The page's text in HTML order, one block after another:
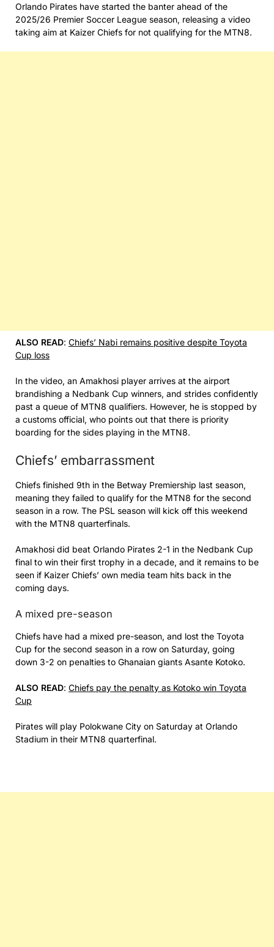
Orlando Pirates have started the banter ahead of the
2025/26 Premier Soccer League season, releasing a video
taking aim at Kaizer Chiefs for not qualifying for the MTN8.
ALSO READ: Chiefs’ Nabi remains positive despite Toyota
Cup loss
In the video, an Amakhosi player arrives at the airport
brandishing a Nedbank Cup winners, and strides confidently
past a queue of MTN8 qualifiers. However, he is stopped by
a customs official, who points out that there is priority
boarding for the sides playing in the MTN8.
Chiefs’ embarrassment
Chiefs finished 9th in the Betway Premiership last season,
meaning they failed to qualify for the MTN8 for the second
season in a row. The PSL season will kick off this weekend
with the MTN8 quarterfinals.
Amakhosi did beat Orlando Pirates 2-1 in the Nedbank Cup
final to win their first trophy in a decade, and it remains to be
seen if Kaizer Chiefs’ own media team hits back in the
coming days.
A mixed pre-season
Chiefs have had a mixed pre-season, and lost the Toyota
Cup for the second season in a row on Saturday, going
down 3-2 on penalties to Ghanaian giants Asante Kotoko.
ALSO READ: Chiefs pay the penalty as Kotoko win Toyota
Cup
Pirates will play Polokwane City on Saturday at Orlando
Stadium in their MTN8 quarterfinal.